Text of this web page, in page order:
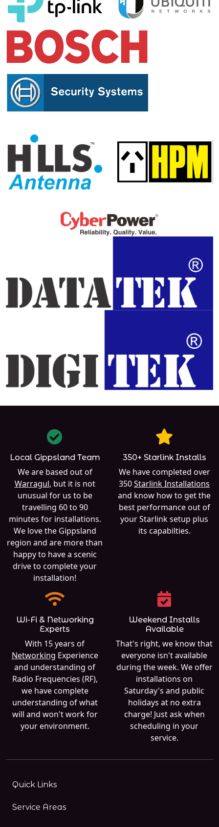
Local Gippsland Team
We are based out of
Warragul, but it is not
unusual for us to be
travelling 60 to 90
minutes for installations.
We love the Gippsland
region and are more than
happy to have a scenic
drive to complete your
installation!
350+ Starlink Installs
We have completed over
350Starlink Installations
and know how to get the
best performance out of
your Starlink setup plus
its capabilties.
Wi-Fi & Networking
Experts
With 15 years of
Networking Experience
and understanding of
Radio Frequencies (RF),
we have complete
understanding of what
will and won't work for
your environment.
Weekend Installs
Available
That's right, we know that
everyone isn't available
during the week. We offer
installations on
Saturday's and public
holidays at no extra
charge! Just ask when
scheduling in your
service.
Quick Links
Service Areas